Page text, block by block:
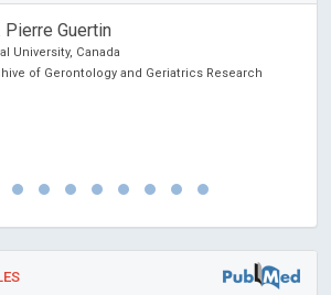
Pierre Guertin
University, Canada
of Gerontology and Geriatrics Research